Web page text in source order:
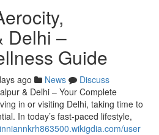
Delhi –
Guide
ago News
Discuss
& Delhi – Your Complete
in or visiting Delhi, taking time to
In today’s fast-paced lifestyle,
user